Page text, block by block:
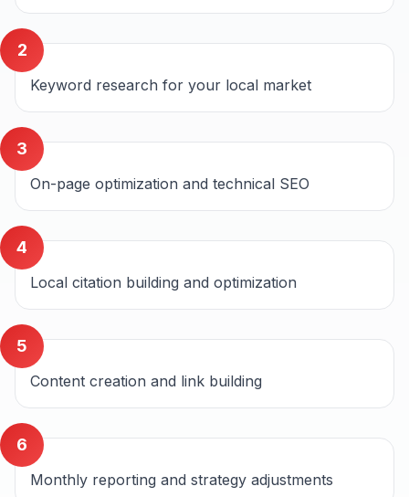
2
Keyword research for your local market
3
On-page optimization and technical SEO
4
Local citation building and optimization
5
Content creation and link building
6
Monthly reporting and strategy adjustments